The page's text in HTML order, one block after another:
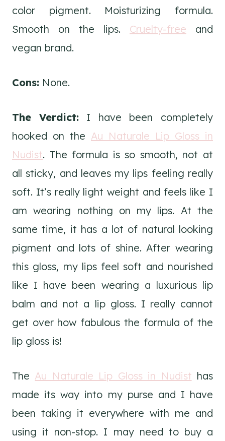
color pigment. Moisturizing formula.
Smooth on the lips. Cruelty-free and
vegan brand.
Cons: None.
The Verdict:I have been completely
hooked on the Au Naturale Lip Gloss in
Nudist. The formula is so smooth, not at
all sticky, and leaves my lips feeling really
soft. It’s really light weight and feels like I
am wearing nothing on my lips. At the
same time, it has a lot of natural looking
pigment and lots of shine. After wearing
this gloss, my lips feel soft and nourished
like I have been wearing a luxurious lip
balm and not a lip gloss. I really cannot
get over how fabulous the formula of the
lip gloss is!
The Au Naturale Lip Gloss in Nudist has
made its way into my purse and I have
been taking it everywhere with me and
using it non-stop. I may need to buy a